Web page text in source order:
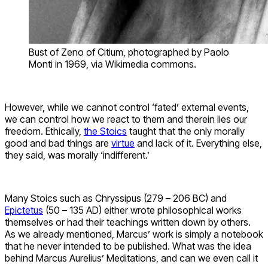
Bust of Zeno of Citium, photographed by Paolo
Monti in 1969, via Wikimedia commons.
However, while we cannot control ‘fated’ external events,
we can control how we react to them and therein lies our
freedom. Ethically, the Stoics taught that the only morally
good and bad things are virtue and lack of it. Everything else,
they said, was morally ‘indifferent.’
Many Stoics such as Chryssipus (279 – 206 BC) and
Epictetus (50 – 135 AD) either wrote philosophical works
themselves or had their teachings written down by others.
As we already mentioned, Marcus’ work is simply a notebook
that he never intended to be published. What was the idea
behind Marcus Aurelius’ Meditations, and can we even call it